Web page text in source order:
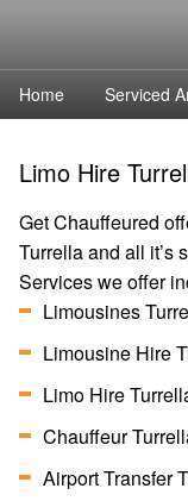
Home Serviced
Limo Hire
Get Chauffeured
Turrella and all it’s
Services we offer
Limousines
Limousine Hire
Limo Hire
Chauffeur
Airport Transfer